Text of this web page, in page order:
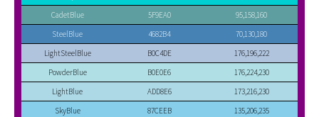
CadetBlue
5F9EA0
95,158,160
SteelBlue
4682B4
70,130,180
LightSteelBlue
B0C4DE
176,196,222
PowderBlue
B0E0E6
176,224,230
LightBlue
ADD8E6
173,216,230
SkyBlue
87CEEB
135,206,235